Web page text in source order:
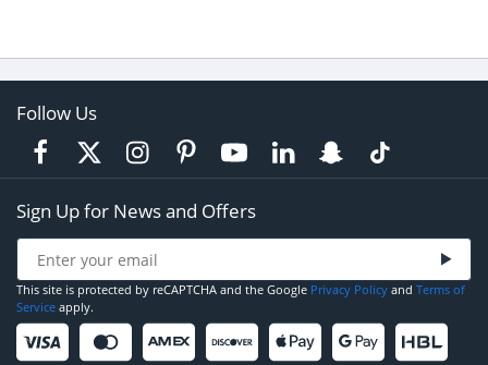
Follow Us
Sign Up for News and Offers
This site is protected by reCAPTCHA and the Google Privacy Policy and Terms of
Service apply.